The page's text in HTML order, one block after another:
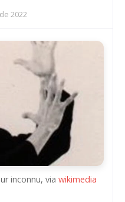
2022
inconnu, via wikimedia